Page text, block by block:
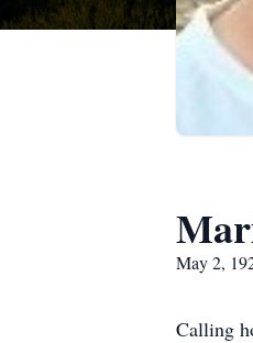
May 2,
Calling